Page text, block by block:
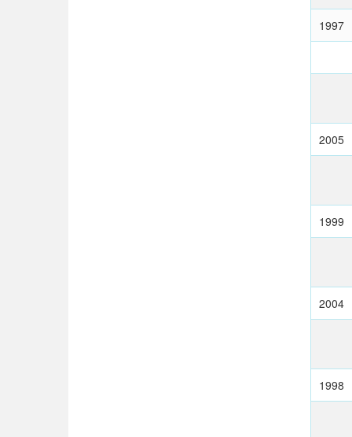
1997
2005
1999
2004
1998